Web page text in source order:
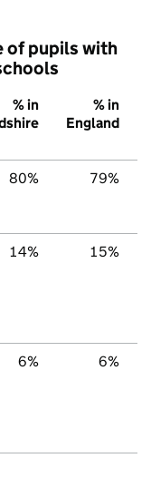
of pupils with
% in
% in
England
80% 79%
14% 15%
6% 6%